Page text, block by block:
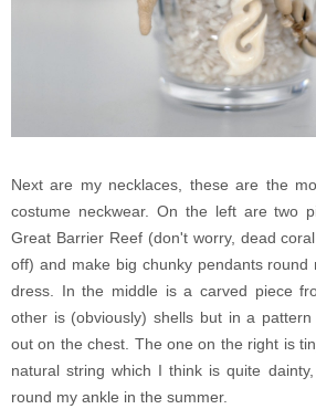
Next are my necklaces, these are the
costume neckwear. On the left are two
Great Barrier Reef (don't worry, dead
off) and make big chunky pendants
dress. In the middle is a carved piece
other is (obviously) shells but in a
out on the chest. The one on the right is
natural string which I think is quite
round my ankle in the summer.